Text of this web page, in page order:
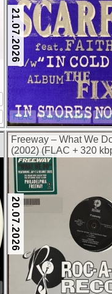
21.07.2026
FLAC Gangsta Rap
Freeway – What We
(2002) (FLAC + 320
20.07.2026